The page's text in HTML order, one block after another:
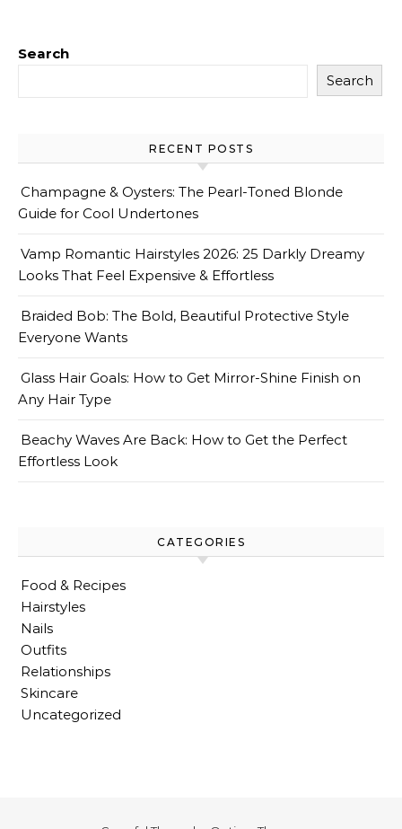
Search
Search
RECENT POSTS
Champagne & Oysters: The Pearl-Toned Blonde
Guide for Cool Undertones
Vamp Romantic Hairstyles 2026: 25 Darkly Dreamy
Looks That Feel Expensive & Effortless
Braided Bob: The Bold, Beautiful Protective Style
Everyone Wants
Glass Hair Goals: How to Get Mirror-Shine Finish on
Any Hair Type
Beachy Waves Are Back: How to Get the Perfect
Effortless Look
CATEGORIES
Food & Recipes
Hairstyles
Nails
Outfits
Relationships
Skincare
Uncategorized